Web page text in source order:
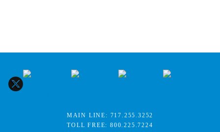
MAIN LINE: 717.255.3252
TOLL FREE:800.225.7224